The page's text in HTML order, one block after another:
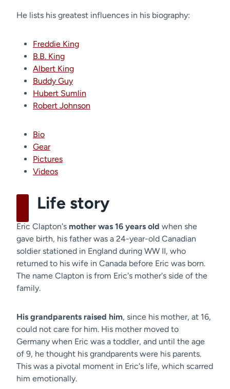
He lists his greatest influences in his biography:
Freddie King
B.B. King
Albert King
Buddy Guy
Hubert Sumlin
Robert Johnson
Bio
Gear
Pictures
Videos
Life story
Eric Clapton's mother was 16 years old when she
gave birth, his father was a 24-year-old Canadian
soldier stationed in England during WW II, who
returned to his wife in Canada before Eric was born.
The name Clapton is from Eric's mother's side of the
family.
His grandparents raised him, since his mother, at 16,
could not care for him. His mother moved to
Germany when Eric was a toddler, and until the age
of 9, he thought his grandparents were his parents.
This was a pivotal moment in Eric's life, which scarred
him emotionally.